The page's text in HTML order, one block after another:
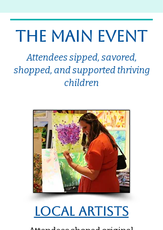
the main event
Attendees sipped, savored,
shopped, and supported thriving
children
Local Artists